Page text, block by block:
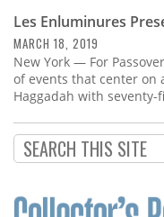
Store
Resource
Guide
Subscribe
Calendar
Les Enluminures
MARCH 18, 2019
New York — For
of events that center on
Haggadah with seventy-